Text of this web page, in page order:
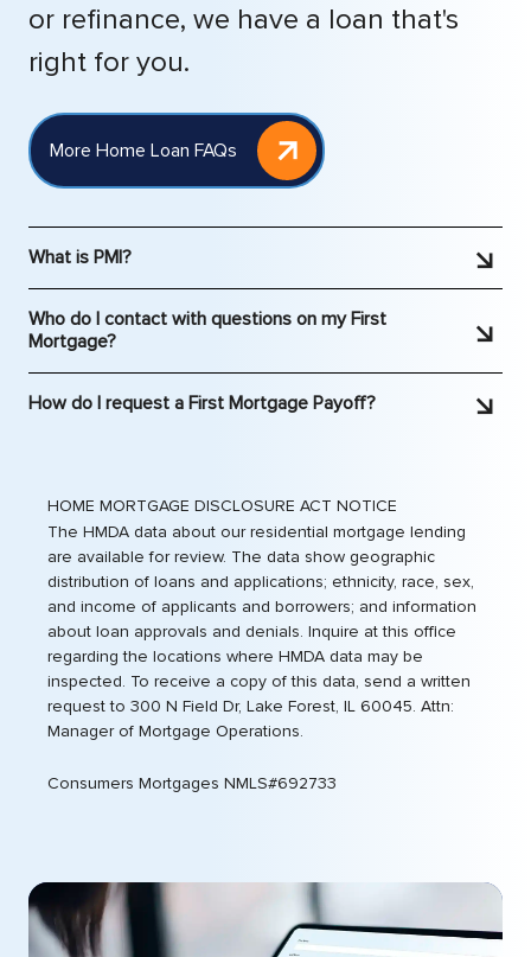
or refinance, we have a loan that's
right for you.
More Home Loan FAQs
What is PMI?
required by lenders when someone puts less than
20% down on the price of a house they want to
expense in your mortgage payment.Smart Start
Who do I contact with questions on my First
Mortgage?
How do I request a First Mortgage Payoff?
HOME MORTGAGE DISCLOSURE ACT NOTICE
The HMDA data about our residential mortgage lending
are available for review. The data show geographic
distribution of loans and applications; ethnicity, race, sex,
and income of applicants and borrowers; and information
about loan approvals and denials. Inquire at this office
regarding the locations where HMDA data may be
inspected. To receive a copy of this data, send a written
request to 300 N Field Dr, Lake Forest, IL 60045. Attn:
Manager of Mortgage Operations.
Consumers Mortgages NMLS#692733